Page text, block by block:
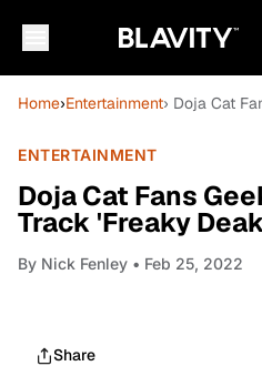
Home›Entertainment› Doja Cat
ENTERTAINMENT
Doja Cat Fans
Track 'Freaky
By Nick Fenley • Feb 25, 2022
Share